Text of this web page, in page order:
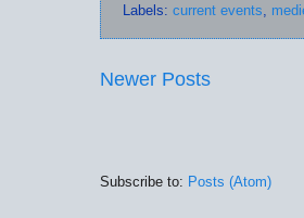
Labels: current events
Newer Posts
Subscribe to: Posts (Atom)